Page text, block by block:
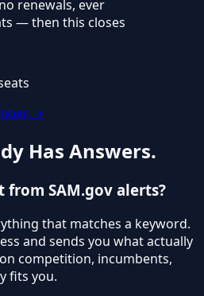
renewals, ever
— then this closes
→
Has Answers.
SAM.gov alerts?
that matches a keyword.
and sends you what actually
competition, incumbents,
fits you.